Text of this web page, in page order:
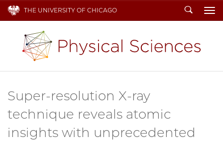
THE UNIVERSITY OF CHICAGO Search
Super-resolution X-ray
technique reveals atomic
insights with unprecedented